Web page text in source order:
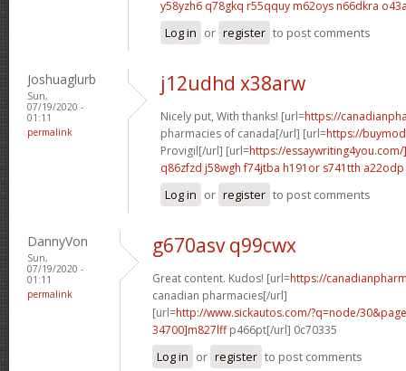
y58yzh6 q78gkq r55qquy m62oys n66dkra
Log in or register to post comments
Joshuaglurb
Sun,
07/19/2020 -
01:11
permalink
j12udhd x38arw
Nicely put, With thanks! [url=https://
pharmacies of canada[/url] [url=https://
Provigil[/url] [url=https://
q86zfzd j58wgh f74jtba h191or s741tth a22odp
Log in or register to post comments
DannyVon
Sun,
07/19/2020 -
01:11
permalink
g670asv q99cwx
Great content. Kudos! [url=https://
canadian pharmacies[/url]
[url=http://www.sickautos.com/?q=node/
34700]m827lffp466pt[/url] 0c70335
Log in or register to post comments